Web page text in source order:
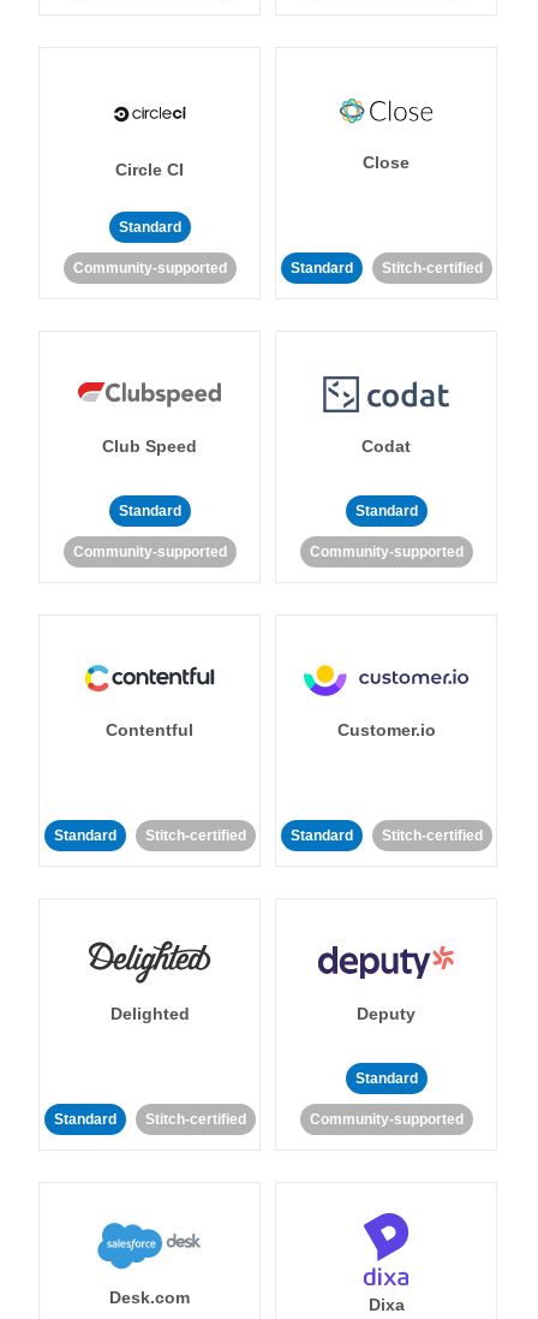
Circle CI
Standard
Community-supported
Close
Standard Stitch-certified
Club Speed
Standard
Community-supported
Codat
Standard
Community-supported
Contentful
Standard Stitch-certified
Customer.io
Standard Stitch-certified
Delighted
Standard Stitch-certified
Deputy
Standard
Community-supported
Desk.com Dixa